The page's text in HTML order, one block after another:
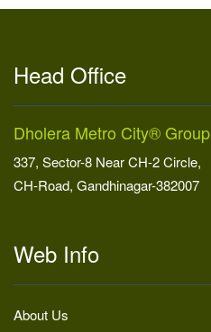
Head Office
Dholera Metro City® Group
337, Sector-8 Near CH-2 Circle,
CH-Road, Gandhinagar-382007
Web Info
About Us